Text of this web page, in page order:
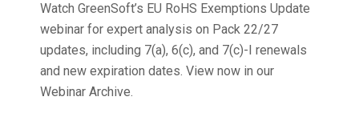
Watch GreenSoft’s EU RoHS Exemptions Update
webinar for expert analysis on Pack 22/27
updates, including 7(a), 6(c), and 7(c)-I renewals
and new expiration dates. View now in our
Webinar Archive.